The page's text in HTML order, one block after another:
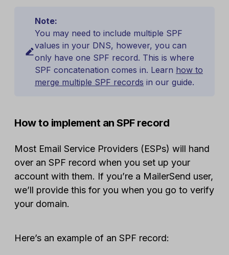
Note:
You may need to include multiple SPF
values in your DNS, however, you can
only have one SPF record. This is where
SPF concatenation comes in. Learn how to
merge multiple SPF records in our guide.
How to implement an SPF record
Most Email Service Providers (ESPs) will hand
over an SPF record when you set up your
account with them. If you’re a MailerSend user,
we’ll provide this for you when you go to verify
your domain.
Here’s an example of an SPF record: